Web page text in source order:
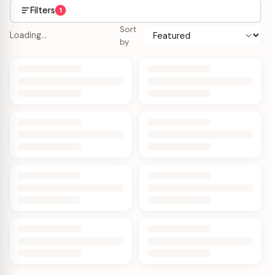
Filters 1
Loading…
Sort
by